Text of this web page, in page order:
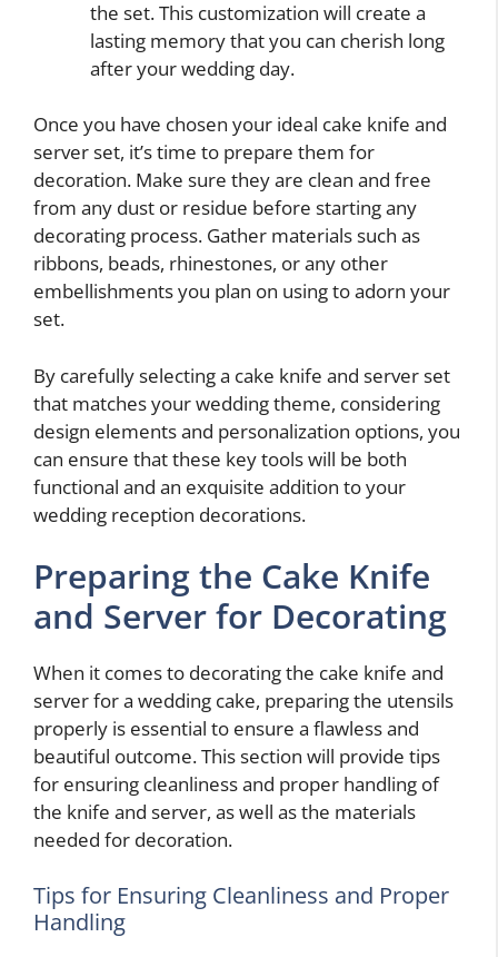
the set. This customization will create a
lasting memory that you can cherish long
after your wedding day.
Once you have chosen your ideal cake knife and
server set, it’s time to prepare them for
decoration. Make sure they are clean and free
from any dust or residue before starting any
decorating process. Gather materials such as
ribbons, beads, rhinestones, or any other
embellishments you plan on using to adorn your
set.
By carefully selecting a cake knife and server set
that matches your wedding theme, considering
design elements and personalization options, you
can ensure that these key tools will be both
functional and an exquisite addition to your
wedding reception decorations.
Preparing the Cake Knife
and Server for Decorating
When it comes to decorating the cake knife and
server for a wedding cake, preparing the utensils
properly is essential to ensure a flawless and
beautiful outcome. This section will provide tips
for ensuring cleanliness and proper handling of
the knife and server, as well as the materials
needed for decoration.
Tips for Ensuring Cleanliness and Proper
Handling